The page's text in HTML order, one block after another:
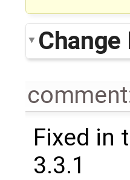
Fixed in
3.3.1